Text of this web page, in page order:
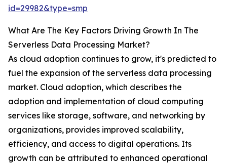
id=29982&type=smp
What Are The Key Factors Driving Growth In The
Serverless Data Processing Market?
As cloud adoption continues to grow, it's predicted to
fuel the expansion of the serverless data processing
market. Cloud adoption, which describes the
adoption and implementation of cloud computing
services like storage, software, and networking by
organizations, provides improved scalability,
efficiency, and access to digital operations. Its
growth can be attributed to enhanced operational